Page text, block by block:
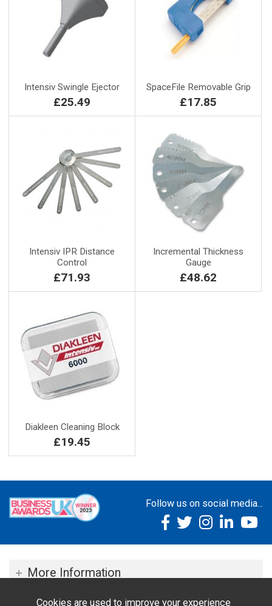
Intensiv Swingle Ejector
£25.49
SpaceFile Removable Grip
£17.85
Intensiv IPR Distance
Control
£71.93
Incremental Thickness
Gauge
£48.62
Diakleen Cleaning Block
£19.45
Follow us on social media...
More Information
Cookies are used to improve your experience